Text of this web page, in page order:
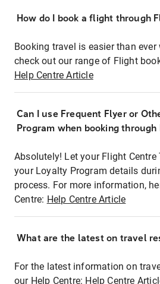
How do I book a flight through
Booking travel is easier than ever
check out our range of Flight
Help Centre Article
Can I use Frequent Flyer or
Program when booking through
Absolutely! Let your Flight Centre
your Loyalty Program details
process. For more information,
Centre: Help Centre Article
What are the latest on travel
For the latest information on
our Help Centre: Help Centre